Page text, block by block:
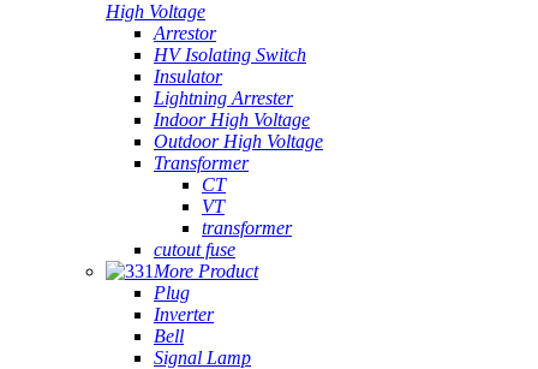
High Voltage
Arrestor
HV Isolating Switch
Insulator
Lightning Arrester
Indoor High Voltage
Outdoor High Voltage
Transformer
CT
VT
transformer
cutout fuse
More Product
Plug
Inverter
Bell
Signal Lamp